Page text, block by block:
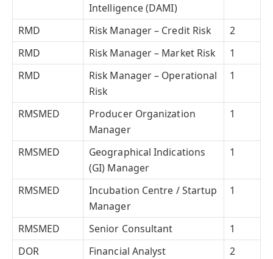
Intelligence (DAMI)
RMD Risk Manager – Credit Risk
2
RMD
Risk Manager – Market Risk
1
RMD
Risk Manager – Operational
Risk
1
RMSMED
Producer Organization
Manager
1
RMSMED
Geographical Indications
(GI) Manager
1
RMSMED
Incubation Centre / Startup
Manager
1
RMSMED Senior Consultant
1
DOR
Financial Analyst
2